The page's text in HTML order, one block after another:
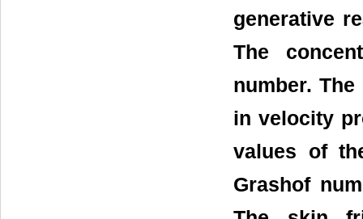
generative
The
number.
in velocity
values of
Grashof